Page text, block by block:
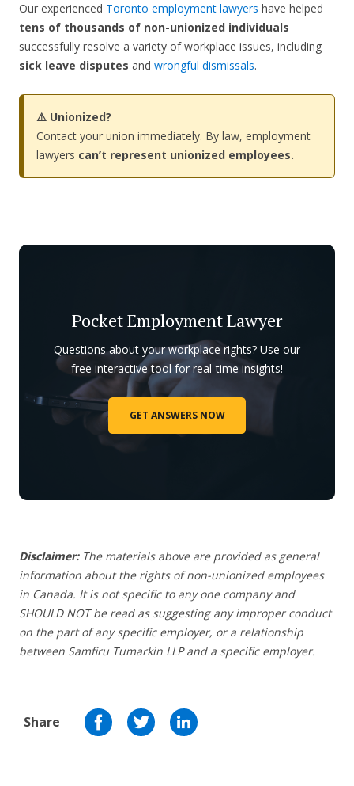
Our experienced Toronto employment lawyers have helped
tens of thousands of non-unionized individuals
successfully resolve a variety of workplace issues, including
sick leave disputes and wrongful dismissals.
⚠️ Unionized?
Contact your union immediately. By law, employment
lawyers can’t represent unionized employees.
Pocket Employment Lawyer
Questions about your workplace rights? Use our
free interactive tool for real-time insights!
GET ANSWERS NOW
Disclaimer:The materials above are provided as general
information about the rights of non-unionized employees
in Canada. It is not specific to any one company and
SHOULD NOT be read as suggesting any improper conduct
on the part of any specific employer, or a relationship
between Samfiru Tumarkin LLP and a specific employer.
Share